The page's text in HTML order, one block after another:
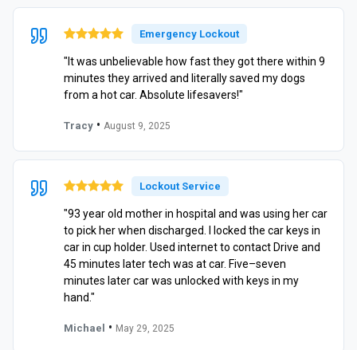
Emergency Lockout
"It was unbelievable how fast they got there within 9
minutes they arrived and literally saved my dogs
from a hot car. Absolute lifesavers!"
Tracy • August 9, 2025
Lockout Service
"93 year old mother in hospital and was using her car
to pick her when discharged. I locked the car keys in
car in cup holder. Used internet to contact Drive and
45 minutes later tech was at car. Five–seven
minutes later car was unlocked with keys in my
hand."
Michael • May 29, 2025